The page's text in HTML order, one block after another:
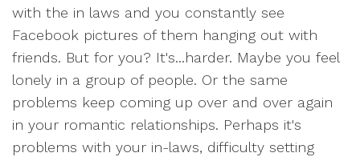
with the in laws and you constantly see
Facebook pictures of them hanging out with
friends. But for you? It's...harder. Maybe you feel
lonely in a group of people. Or the same
problems keep coming up over and over again
in your romantic relationships. Perhaps it's
problems with your in-laws, difficulty setting